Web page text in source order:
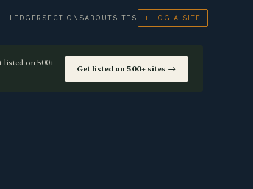
LEDGER SECTIONSABOUT SITES + LOG A SITE
listed on 500+
Get listed on 500+ sites →